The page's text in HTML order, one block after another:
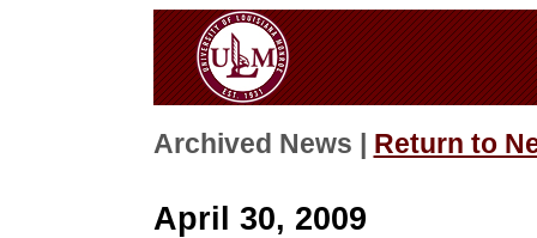
Archived News | Return to
April 30, 2009